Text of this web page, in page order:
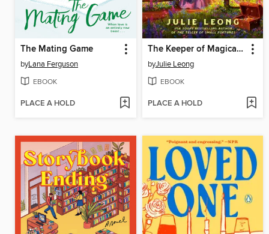
The Mating Game
byLana Ferguson
EBOOK
PLACE A HOLD
The Keeper of Magical Things
byJulie Leong
EBOOK
PLACE A HOLD